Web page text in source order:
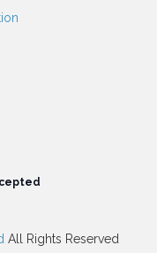
All Rights Reserved